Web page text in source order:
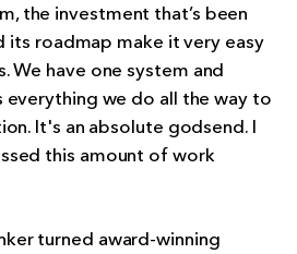
the investment that’s been
its roadmap make it very easy
We have one system and
we do all the way to
It's an absolute godsend. I
this amount of work
turned award-winning